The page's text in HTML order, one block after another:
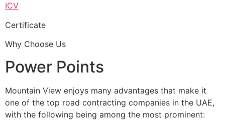
ICV
Certificate
Why Choose Us
Power Points
Mountain View enjoys many advantages that make it
one of the top road contracting companies in the UAE,
with the following being among the most prominent: